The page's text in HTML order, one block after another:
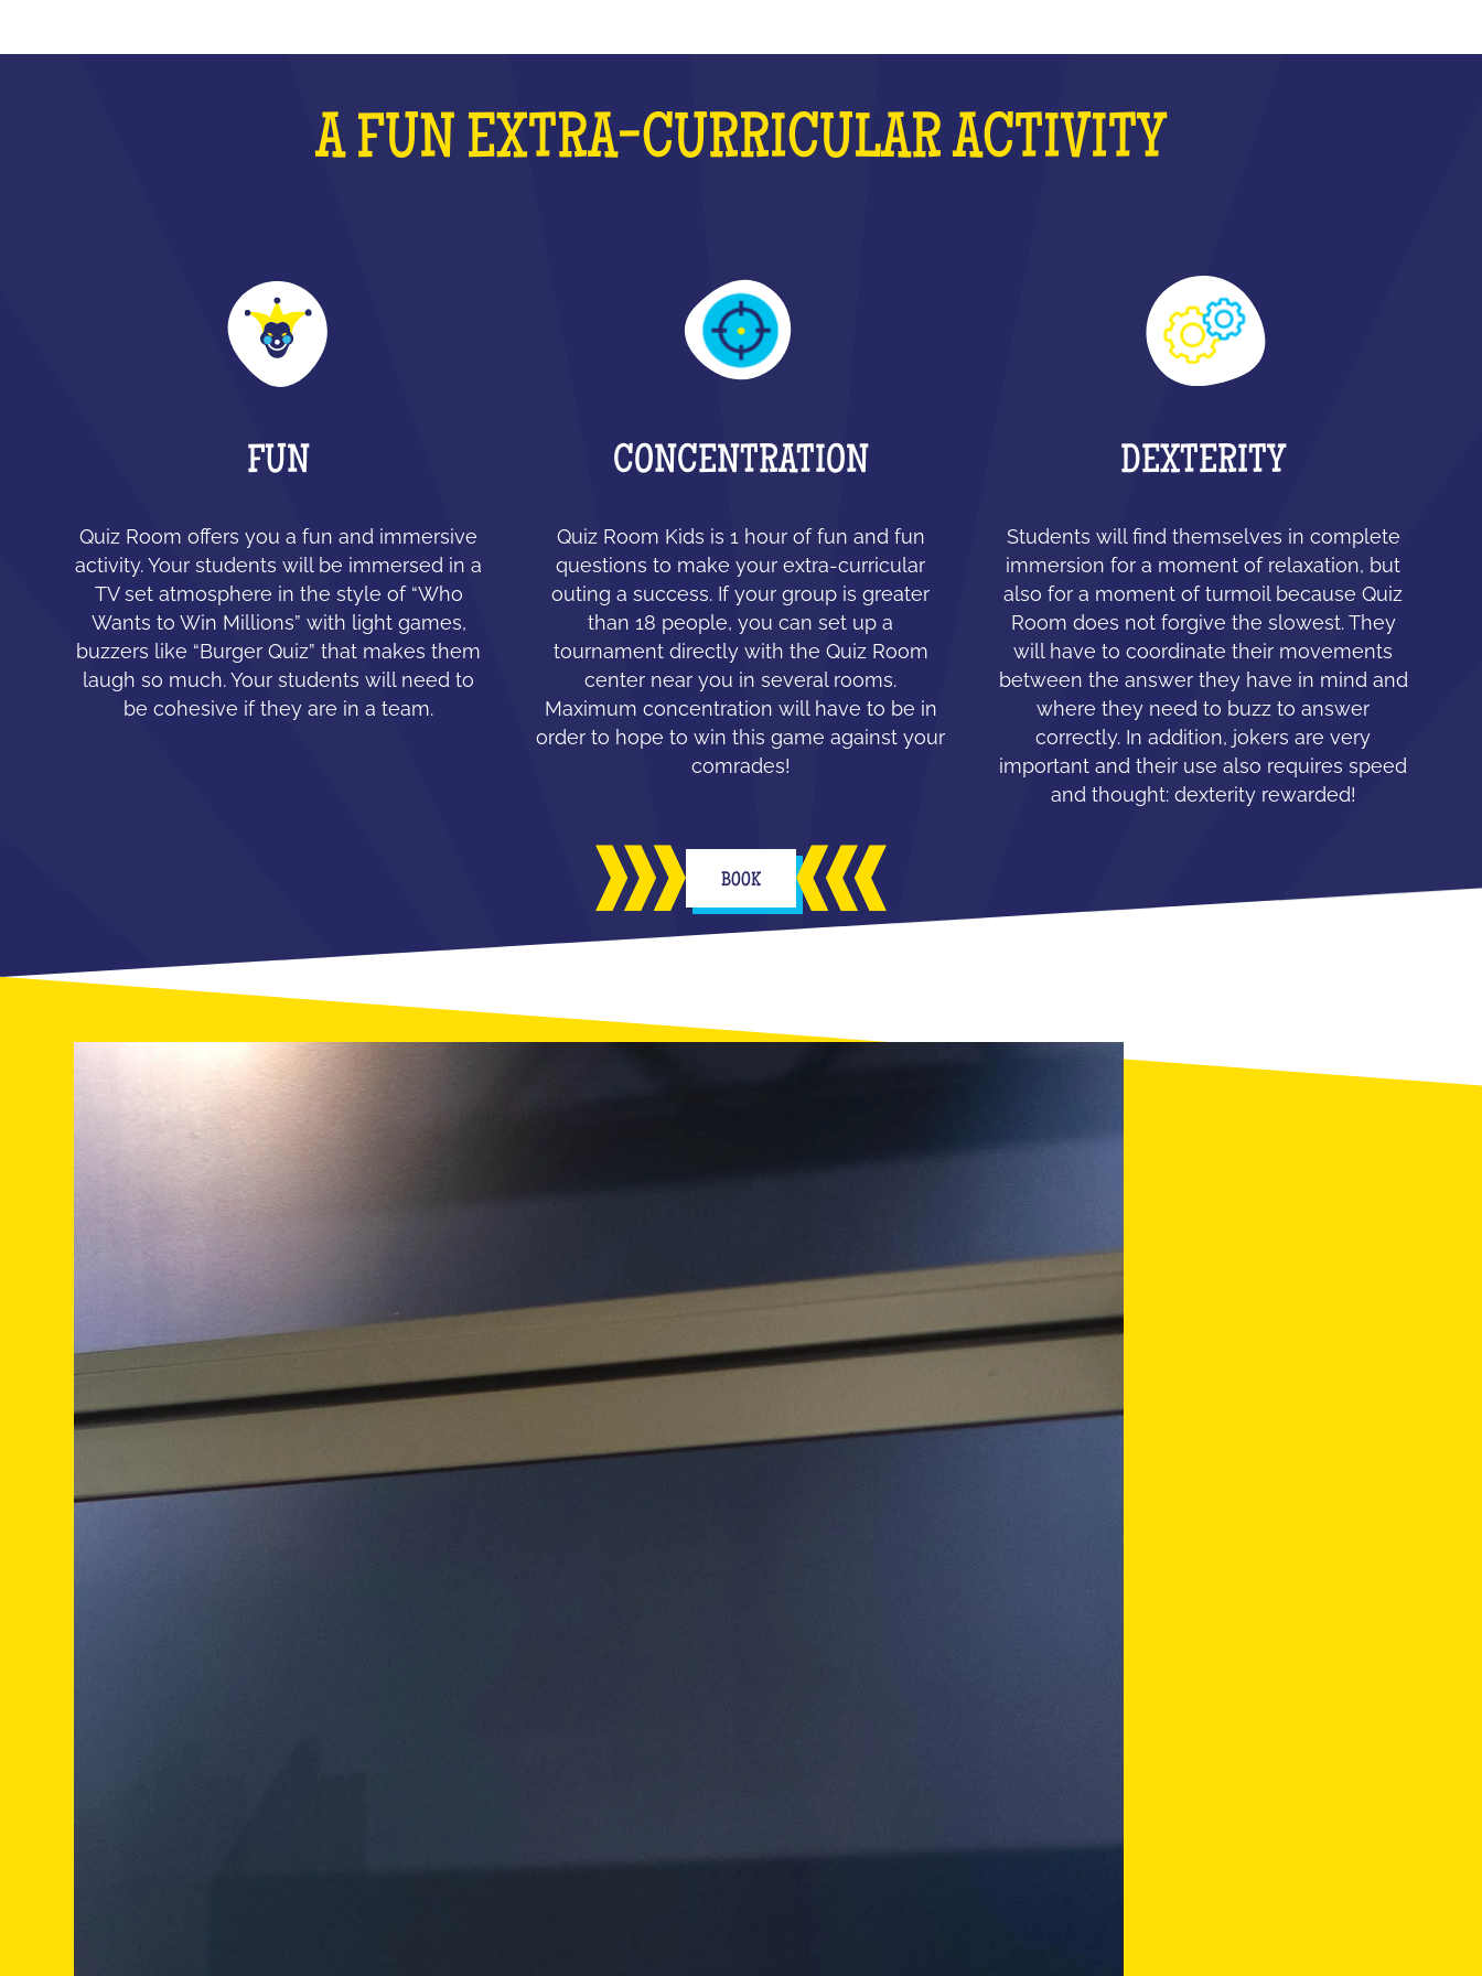
A FUN EXTRA-CURRICULAR ACTIVITY
FUN
Quiz Room offers you a fun and immersive
activity. Your students will be immersed in a
TV set atmosphere in the style of “Who
Wants to Win Millions” with light games,
buzzers like “Burger Quiz” that makes them
laugh so much. Your students will need to
be cohesive if they are in a team.
CONCENTRATION
Quiz Room Kids is 1 hour of fun and fun
questions to make your extra-curricular
outing a success. If your group is greater
than 18 people, you can set up a
tournament directly with the Quiz Room
center near you in several rooms.
Maximum concentration will have to be in
order to hope to win this game against your
comrades!
DEXTERITY
Students will find themselves in complete
immersion for a moment of relaxation, but
also for a moment of turmoil because Quiz
Room does not forgive the slowest. They
will have to coordinate their movements
between the answer they have in mind and
where they need to buzz to answer
correctly. In addition, jokers are very
important and their use also requires speed
and thought: dexterity rewarded!
BOOK